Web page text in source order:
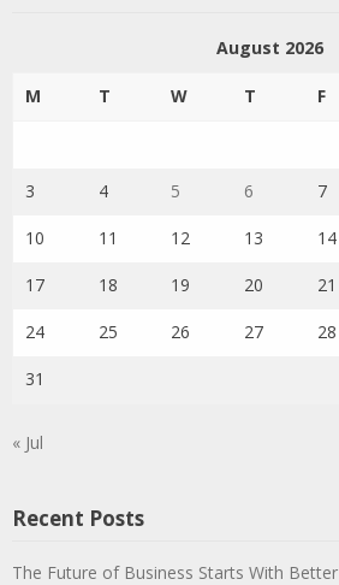
August 2026
M T W T F
3 4 5 6 7
10 11 12 13 14
17 18 19 20 21
24 25 26 27 28
31
« Jul
Recent Posts
The Future of Business Starts With